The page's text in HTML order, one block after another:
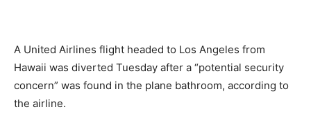
A United Airlines flight headed to Los Angeles from
Hawaii was diverted Tuesday after a “potential security
concern” was found in the plane bathroom, according to
the airline.